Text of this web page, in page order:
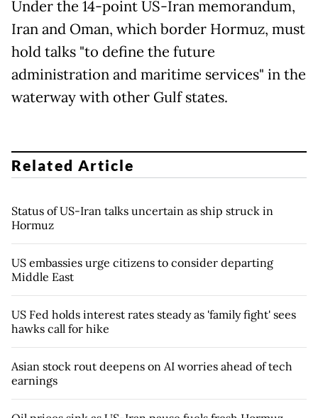
Under the 14-point US-Iran memorandum,
Iran and Oman, which border Hormuz, must
hold talks "to define the future
administration and maritime services" in the
waterway with other Gulf states.
Related Article
Status of US-Iran talks uncertain as ship struck in
Hormuz
US embassies urge citizens to consider departing
Middle East
US Fed holds interest rates steady as 'family fight' sees
hawks call for hike
Asian stock rout deepens on AI worries ahead of tech
earnings